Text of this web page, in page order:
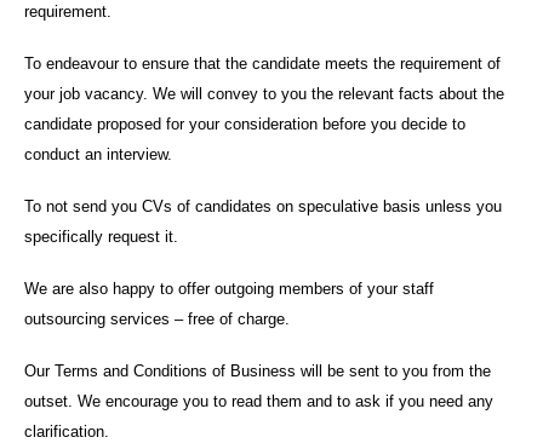
requirement.
To endeavour to ensure that the candidate meets the requirement of
your job vacancy. We will convey to you the relevant facts about the
candidate proposed for your consideration before you decide to
conduct an interview.
To not send you CVs of candidates on speculative basis unless you
specifically request it.
We are also happy to offer outgoing members of your staff
outsourcing services – free of charge.
Our Terms and Conditions of Business will be sent to you from the
outset. We encourage you to read them and to ask if you need any
clarification.